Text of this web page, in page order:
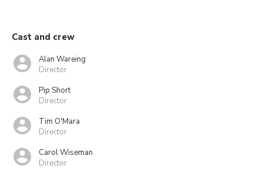
Cast and crew
Alan Wareing
Director
Pip Short
Director
Tim O'Mara
Director
Carol Wiseman
Director